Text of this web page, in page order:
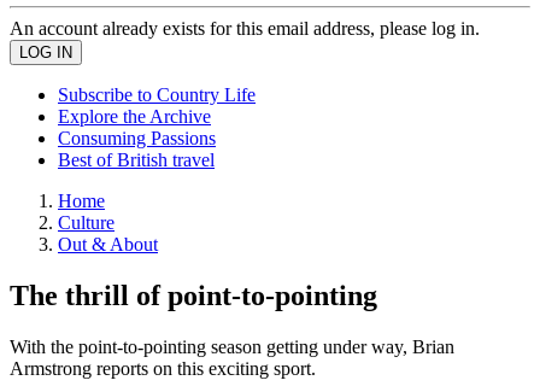
An account already exists for this email address, please log in.
Subscribe to Country Life
Explore the Archive
Consuming Passions
Best of British travel
Home
Culture
Out & About
The thrill of point-to-pointing
With the point-to-pointing season getting under way, Brian
Armstrong reports on this exciting sport.